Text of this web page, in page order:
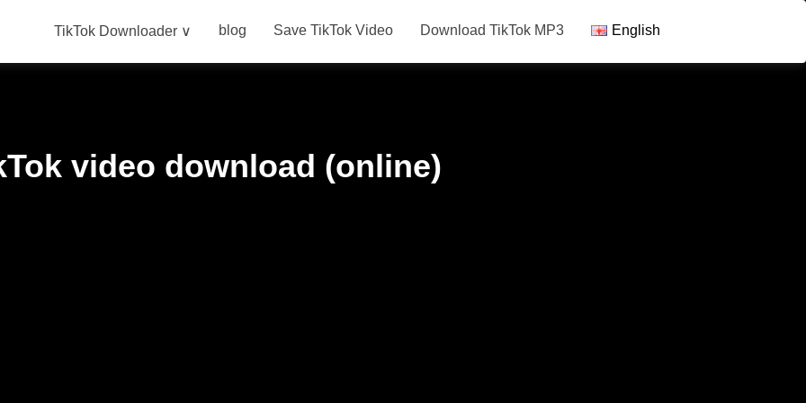
TikTok Downloader ∨ blog Save TikTok Video Download TikTok MP3 English
video download (online)